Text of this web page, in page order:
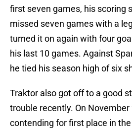
first seven games, his scoring
missed seven games with a
turned it on again with four
his last 10 games. Against
he tied his season high of six
Traktor also got off to a good
trouble recently. On November
contending for first place in